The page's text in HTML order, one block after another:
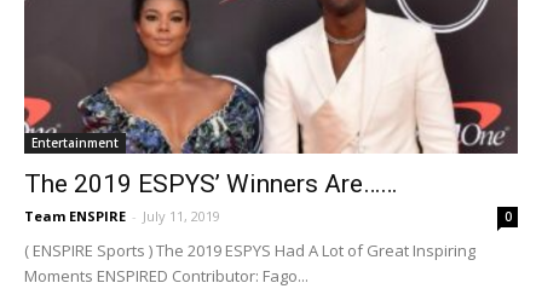
Entertainment
The 2019 ESPYS’ Winners Are……
Team ENSPIRE - July 11, 2019 0
( ENSPIRE Sports ) The 2019 ESPYS Had A Lot of Great Inspiring
Moments ENSPIRED Contributor: Fago...